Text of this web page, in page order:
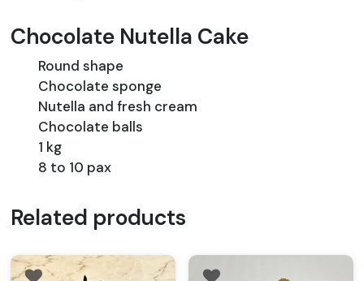
Chocolate Nutella Cake
Round shape
Chocolate sponge
Nutella and fresh cream
Chocolate balls
1 kg
8 to 10 pax
Related products